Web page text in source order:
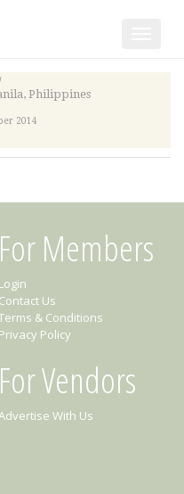
, Philippines
2014
For Members
Login
Contact Us
& Conditions
Privacy Policy
For Vendors
With Us